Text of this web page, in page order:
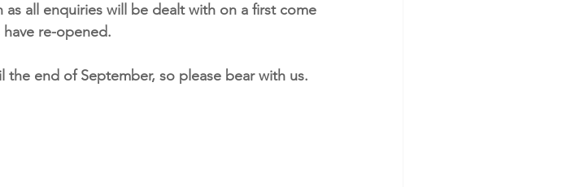
all enquiries will be dealt with on a first come
re-opened.
end of September, so please bear with us.